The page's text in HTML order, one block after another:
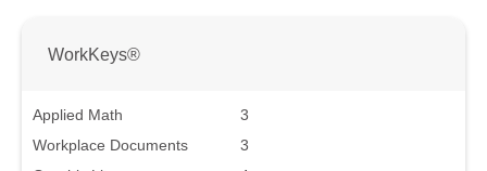
WorkKeys®
Applied Math
3
Workplace Documents
3